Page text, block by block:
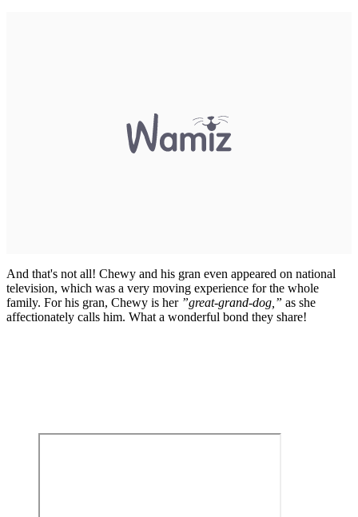
And that's not all! Chewy and his gran even appeared on national
television, which was a very moving experience for the whole
family. For his gran, Chewy is her ”great-grand-dog,” as she
affectionately calls him. What a wonderful bond they share!